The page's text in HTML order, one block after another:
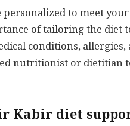
personalized to meet
of tailoring the diet
conditions,
nutritionist or dietitian
Kabir diet